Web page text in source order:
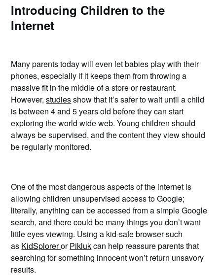
Introducing Children to the
Internet
Many parents today will even let babies play with their
phones, especially if it keeps them from throwing a
massive fit in the middle of a store or restaurant.
However,studiesshow that it’s safer to wait until a child
is between 4 and 5 years old before they can start
exploring the world wide web. Young children should
always be supervised, and the content they view should
be regularly monitored.
One of the most dangerous aspects of the internet is
allowing children unsupervised access to Google;
literally, anything can be accessed from a simple Google
search, and there could be many things you don’t want
little eyes viewing. Using a kid-safe browser such
as KidSplorerorPiklukcan help reassure parents that
searching for something innocent won’t return unsavory
results.